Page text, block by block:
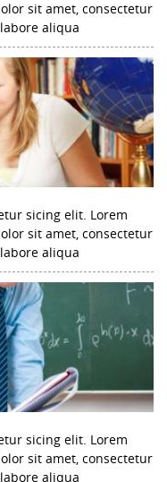
sit amet, consectetur
aliqua
sicing elit. Lorem
sit amet, consectetur
aliqua
sicing elit. Lorem
sit amet, consectetur
aliqua